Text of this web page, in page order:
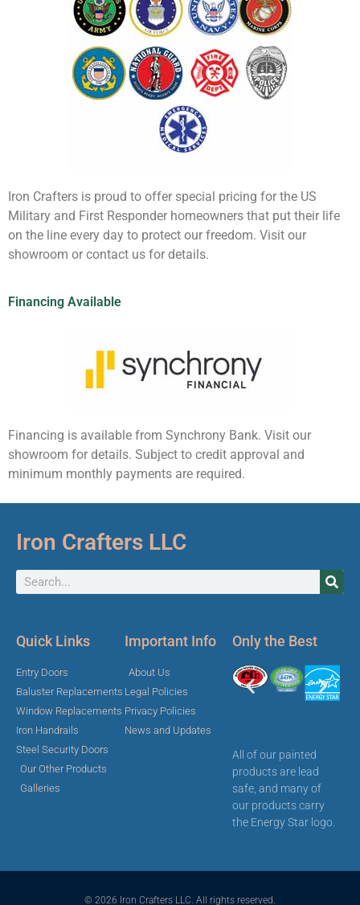
Iron Crafters is proud to offer special pricing for the US
Military and First Responder homeowners that put their life
on the line every day to protect our freedom. Visit our
showroom or contact us for details.
Financing Available
Financing is available from Synchrony Bank. Visit our
showroom for details. Subject to credit approval and
minimum monthly payments are required.
Iron Crafters LLC
Quick Links
Entry Doors
Baluster Replacements
Window Replacements
Iron Handrails
Steel Security Doors
Our Other Products
Galleries
Important Info
About Us
Legal Policies
Privacy Policies
News and Updates
Only the Best
All of our painted
products are lead
safe, and many of
our products carry
the Energy Star logo.
© 2026 Iron Crafters LLC. All rights reserved.